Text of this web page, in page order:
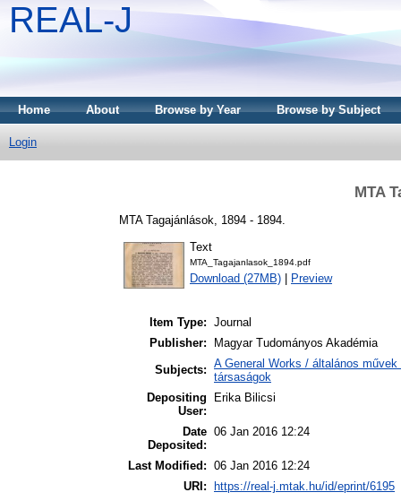
REAL-J
Home About Browse by Year Browse by Subject
Login
MTA
MTA Tagajánlások, 1894 - 1894.
Text
MTA_Tagajanlasok_1894.pdf
Download (27MB) Preview
Item Type: Journal
Publisher:
Magyar Tudományos Akadémia
Subjects: A General Works / általános
társaságok
Depositing
User:
Erika Bilicsi
Date
Deposited:
06 Jan 2016 12:24
Last Modified: 06 Jan 2016 12:24
URI:
https://real-j.mtak.hu/id/eprint/6195